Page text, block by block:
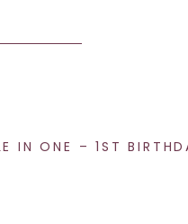
in your lives. It’s an honor.